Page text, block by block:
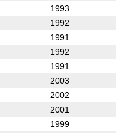
1993
1992
1991
1992
1991
2003
2002
2001
1999